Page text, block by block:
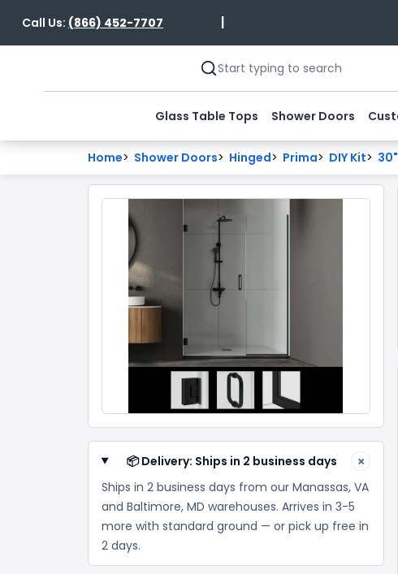
Call Us: (866) 452-7707 |
Glass Table Tops Shower Doors
Home> Shower Doors> Hinged> Prima> DIY Kit>
📦 Delivery: Ships in 2 business days ×
Ships in 2 business days from our Manassas, VA
and Baltimore, MD warehouses. Arrives in 3-5
more with standard ground — or pick up free in
2 days.